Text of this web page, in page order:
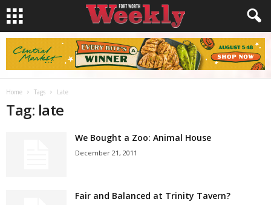
Home Tags Late
Tag: late
We Bought a Zoo: Animal House
December 21, 2011
Fair and Balanced at Trinity Tavern?